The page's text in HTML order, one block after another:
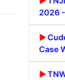
2026
Case